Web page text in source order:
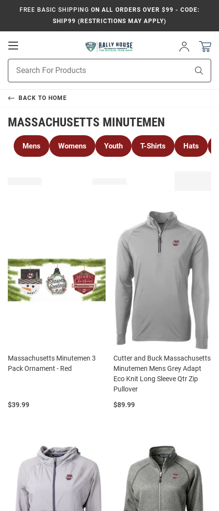
FREE BASIC SHIPPING ON ALL ORDERS OVER $99 - CODE:
SHIP99 (RESTRICTIONS MAY APPLY)
Open
Navigation
Sign
In
Search
BACK TO HOME
MASSACHUSETTS MINUTEMEN
Mens Womens Youth T-Shirts Hats
Massachusetts Minutemen 3
Pack Ornament - Red
Price:
$39.99
Cutter and Buck Massachusetts
Minutemen Mens Grey Adapt
Eco Knit Long Sleeve Qtr Zip
Pullover
Price:
$89.99